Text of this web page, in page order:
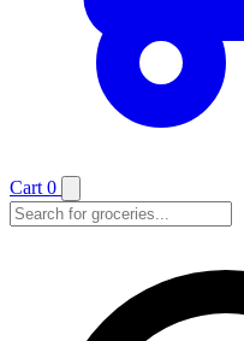
Cart 0